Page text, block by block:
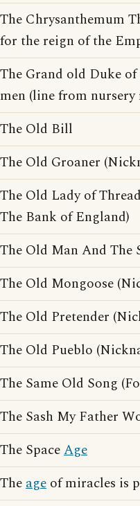
The Chrysanthemum
for the reign of the
The Grand old Duke
men (line from nursery
The Old Bill
The Old Groaner
The Old Lady of
The Bank of England)
The Old Man And The
The Old Mongoose
The Old Pretender
The Old Pueblo
The Same Old Song
The Sash My Father
The SpaceAge
Theage of miracles is